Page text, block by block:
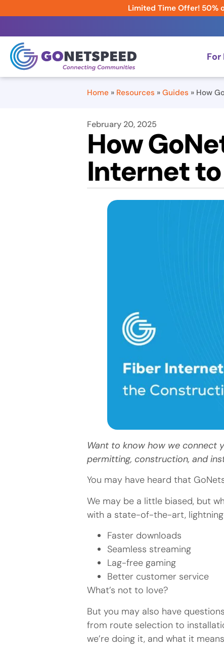
Limited Time Offer! 50%
For
Home » Resources » Guides » How
February 20, 2025
How
Internet
Want to know how we connect
permitting, construction, and
You may have heard that
We may be a little biased, but
with a state-of-the-art,
Faster downloads
Seamless streaming
Lag-free gaming
Better customer service
What’s not to love?
But you may also have
from route selection to
we’re doing it, and what it